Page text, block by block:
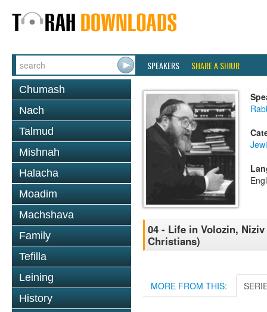
SPEAKERS SHARE A SHIUR
Chumash
Nach
Talmud
Mishnah
Halacha
Moadim
Machshava
Family
Tefilla
Leining
History
04 - Life in Volozin,
Christians)
MORE FROM THIS: